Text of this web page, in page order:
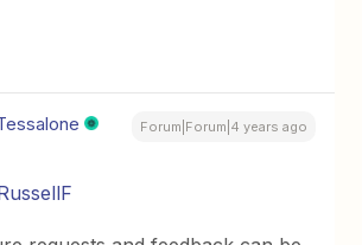
Forum|Forum|4 years ago